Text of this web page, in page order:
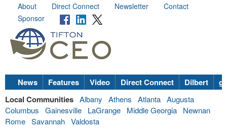
About Direct Connect Newsletter
Contact
Sponsor
News Features Video Direct Connect Dilbert
Local Communities Albany Athens Atlanta Augusta
Columbus
Gainesville LaGrange Middle Georgia
Newnan
Rome Savannah Valdosta